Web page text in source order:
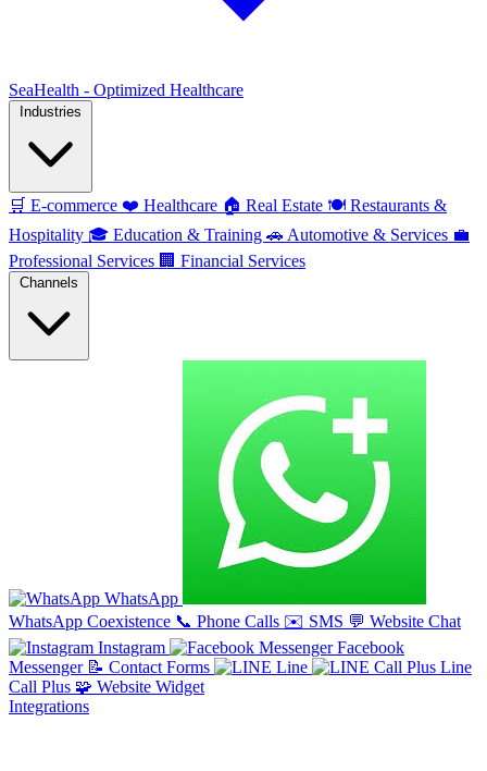
SeaHealth - Optimized Healthcare
🛒 E-commerce ❤️ Healthcare 🏠 Real Estate 🍽️ Restaurants &
Hospitality 🎓 Education & Training 🚗 Automotive & Services 💼
Professional Services 🏢 Financial Services
WhatsApp
WhatsApp Coexistence 📞 Phone Calls ✉️ SMS 💬 Website Chat
Instagram
Facebook
Messenger 📝 Contact Forms Line
Line
Call Plus 🧩 Website Widget
Integrations